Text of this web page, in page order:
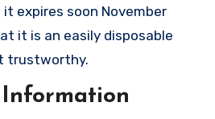
expires soon November
it is an easily disposable
trustworthy.